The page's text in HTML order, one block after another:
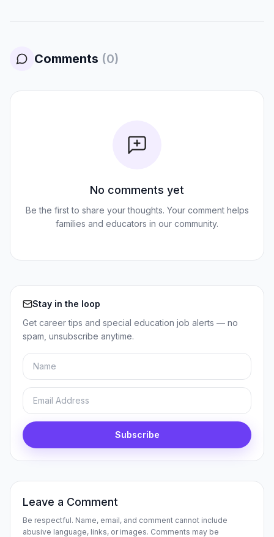
Comments (0)
No comments yet
Be the first to share your thoughts. Your comment helps
families and educators in our community.
Stay in the loop
Get career tips and special education job alerts — no
spam, unsubscribe anytime.
Name
Email
Subscribe
Leave a Comment
Be respectful. Name, email, and comment cannot include
abusive language, links, or images. Comments may be